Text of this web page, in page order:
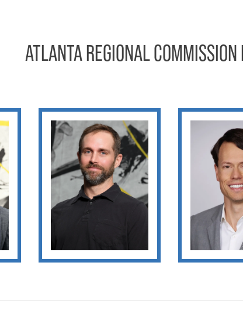
ATLANTA REGIONAL